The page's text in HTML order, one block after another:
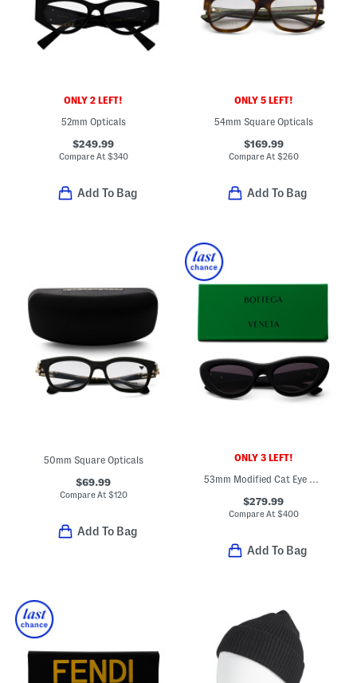
ONLY 2 LEFT!
52mm Opticals
$249.99
Compare At $340
Add To Bag
ONLY 5 LEFT!
54mm Square Opticals
$169.99
Compare At $260
Add To Bag
50mm Square Opticals
$69.99
Compare At $120
Add To Bag
ONLY 3 LEFT!
53mm Modified Cat Eye Sunglasses
$279.99
Compare At $400
Add To Bag